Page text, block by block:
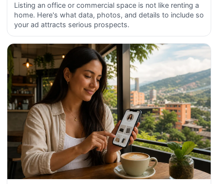
Listing an office or commercial space is not like renting a
home. Here's what data, photos, and details to include so
your ad attracts serious prospects.